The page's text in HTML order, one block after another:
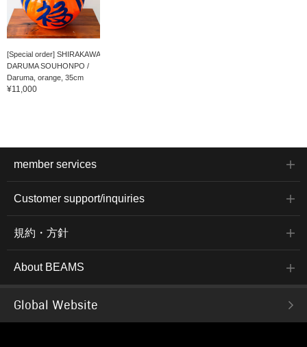
[Special order] SHIRAKAWA
DARUMA SOUHONPO /
Daruma, orange, 35cm
¥11,000
member services
Customer support/inquiries
規約・方針
About BEAMS
Global Website